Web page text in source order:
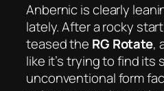
Anbernic is clearly
lately. After a rocky
teased the RG Rotate,
like it’s trying to find its
unconventional form